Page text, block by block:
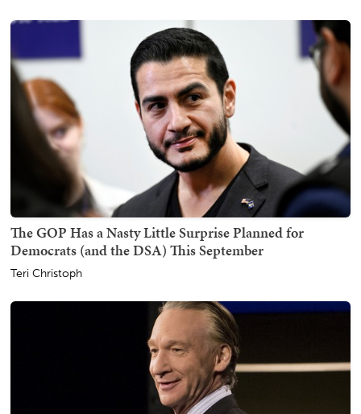
The GOP Has a Nasty Little Surprise Planned for
Democrats (and the DSA) This September
Teri Christoph